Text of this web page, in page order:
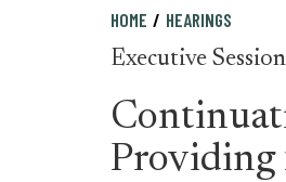
HOME HEARINGS
Executive Session
Providing